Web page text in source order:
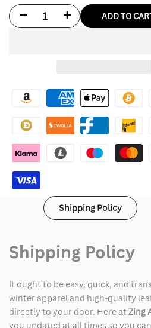
Decrease
Whisper
Jacket
Increase
Whisper
Jacket
ADD TO
Shipping Policy
Shipping Policy
It ought to be easy, quick, and
winter apparel and high-quality
directly to your door. Here atZing
you updated at all times so you